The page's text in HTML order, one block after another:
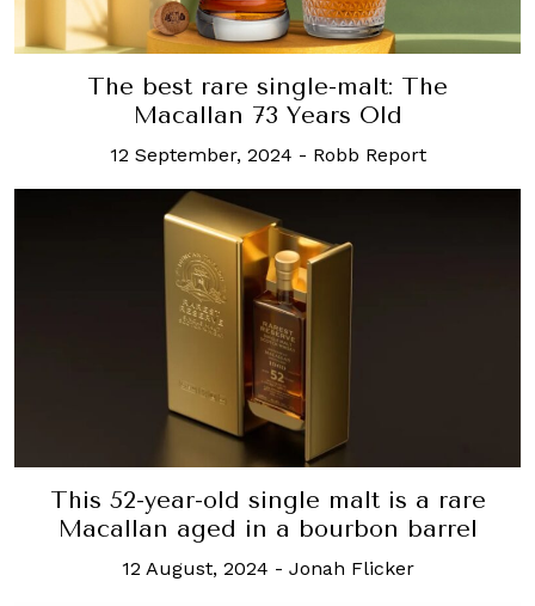
The best rare single-malt: The
Macallan 73 Years Old
12 September, 2024 - Robb Report
This 52-year-old single malt is a rare
Macallan aged in a bourbon barrel
12 August, 2024 - Jonah Flicker